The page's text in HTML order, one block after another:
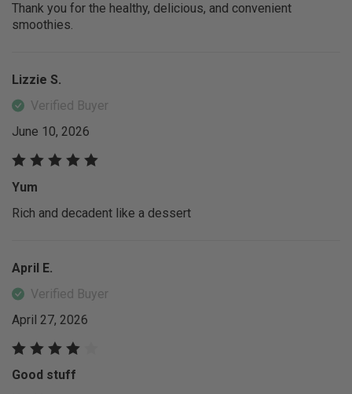
Thank you for the healthy, delicious, and convenient
smoothies.
Lizzie S.
Verified Buyer
June 10, 2026
Yum
Rich and decadent like a dessert
April E.
Verified Buyer
April 27, 2026
Good stuff